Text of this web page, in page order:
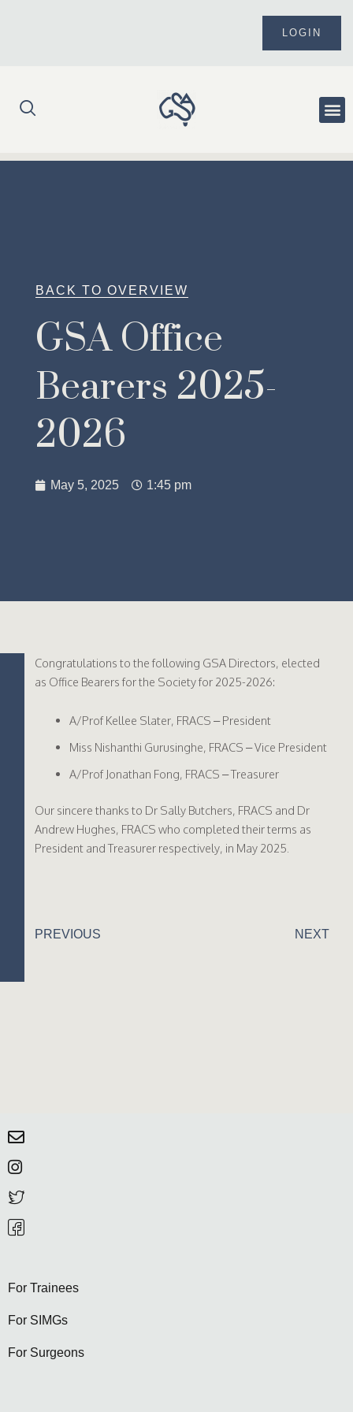
LOGIN
BACK TO OVERVIEW
GSA Office
Bearers 2025-
2026
May 5, 2025 1:45 pm
Congratulations to the following GSA Directors, elected
as Office Bearers for the Society for 2025-2026:
A/Prof Kellee Slater, FRACS – President
Miss Nishanthi Gurusinghe, FRACS – Vice President
A/Prof Jonathan Fong, FRACS – Treasurer
Our sincere thanks to Dr Sally Butchers, FRACS and Dr
Andrew Hughes, FRACS who completed their terms as
President and Treasurer respectively, in May 2025.
PREVIOUS NEXT
For Trainees
For SIMGs
For Surgeons